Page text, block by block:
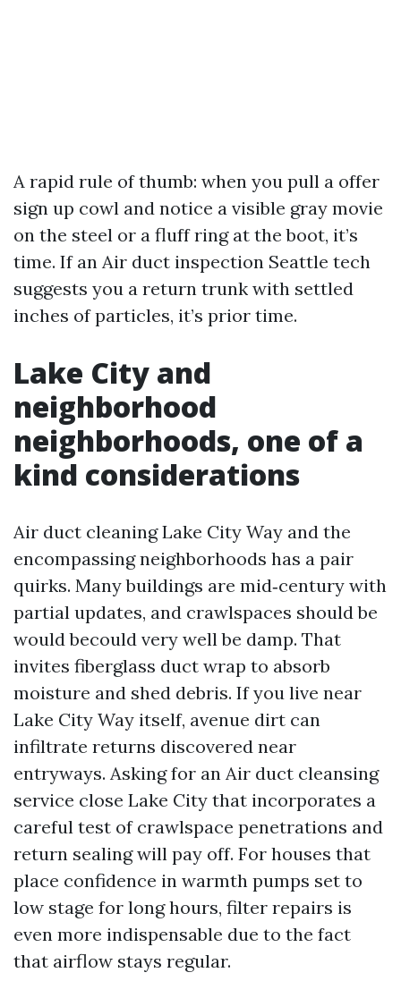
A rapid rule of thumb: when you pull a offer
sign up cowl and notice a visible gray movie
on the steel or a fluff ring at the boot, it’s
time. If an Air duct inspection Seattle tech
suggests you a return trunk with settled
inches of particles, it’s prior time.
Lake City and
neighborhood
neighborhoods, one of a
kind considerations
Air duct cleaning Lake City Way and the
encompassing neighborhoods has a pair
quirks. Many buildings are mid‑century with
partial updates, and crawlspaces should be
would becould very well be damp. That
invites fiberglass duct wrap to absorb
moisture and shed debris. If you live near
Lake City Way itself, avenue dirt can
infiltrate returns discovered near
entryways. Asking for an Air duct cleansing
service close Lake City that incorporates a
careful test of crawlspace penetrations and
return sealing will pay off. For houses that
place confidence in warmth pumps set to
low stage for long hours, filter repairs is
even more indispensable due to the fact
that airflow stays regular.